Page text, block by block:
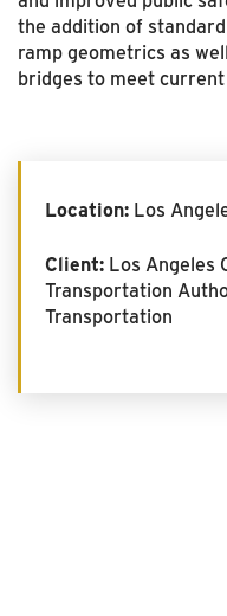
the addition of
ramp geometrics as
bridges to meet
Location: Los
Client: Los Angeles
Transportation
Transportation